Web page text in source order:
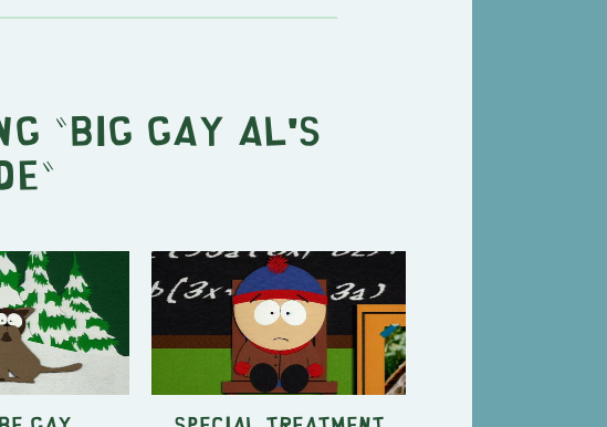
" Big Gay Al's
"
Gay Special Treatment